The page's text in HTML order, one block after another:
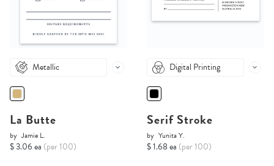
Metallic
La Butte
by Jamie L.
$ 3.06 ea (per 100)
Digital Printing
Serif Stroke
by Yunita Y.
$ 1.68 ea (per 100)